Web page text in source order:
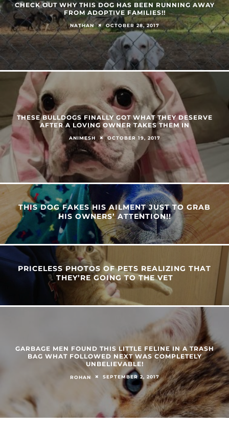
CHECK OUT WHY THIS DOG HAS BEEN RUNNING AWAY
FROM ADOPTIVE FAMILIES!!
NATHAN OCTOBER 28, 2017
THESE BULLDOGS FINALLY GOT WHAT THEY DESERVE
AFTER A LOVING OWNER TAKES THEM IN
ANIMESH OCTOBER 19, 2017
THIS DOG FAKES HIS AILMENT JUST TO GRAB
HIS OWNERS’ ATTENTION!!
PRICELESS PHOTOS OF PETS REALIZING THAT
THEY’RE GOING TO THE VET
GARBAGE MEN FOUND THIS LITTLE FELINE IN A TRASH
BAG WHAT FOLLOWED NEXT WAS COMPLETELY
UNBELIEVABLE!
ROHAN SEPTEMBER 2, 2017